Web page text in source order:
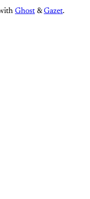
Ghost &Gazet.